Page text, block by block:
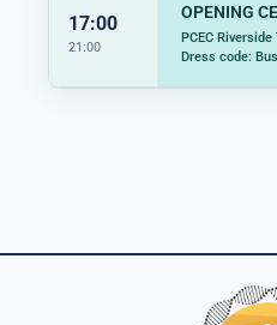
17:00
21:00
OPENING
PCEC
Dress code: